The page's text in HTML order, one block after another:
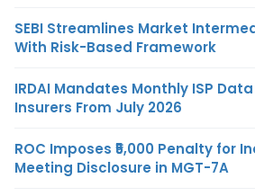
SEBI Streamlines Market
With Risk-Based Framework
IRDAI Mandates Monthly ISP
Insurers From July 2026
ROC Imposes ₹5,000 Penalty for
Meeting Disclosure in MGT-7A